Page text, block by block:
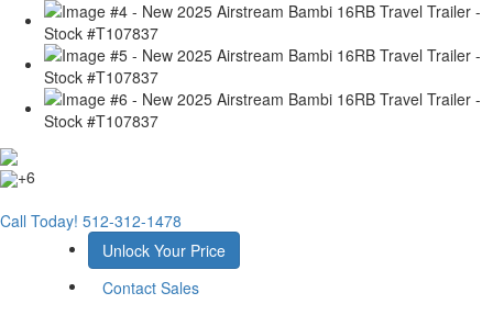
+6
Call Today! 512-312-1478
Unlock Your Price
Contact Sales